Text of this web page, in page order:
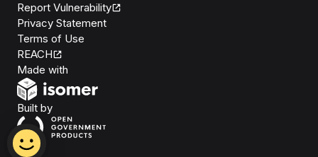
Report Vulnerability
Privacy Statement
Terms of Use
REACH
Made with
Built byOpen Government Products